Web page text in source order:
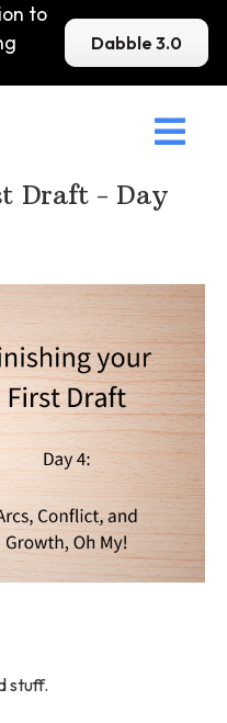
to
Dabble 3.0

Writer
Draft - Day
stuff.